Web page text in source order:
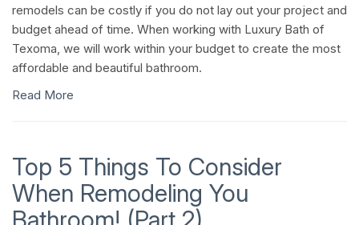
remodels can be costly if you do not lay out your project and
budget ahead of time. When working with Luxury Bath of
Texoma, we will work within your budget to create the most
affordable and beautiful bathroom.
Read More
Top 5 Things To Consider
When Remodeling You